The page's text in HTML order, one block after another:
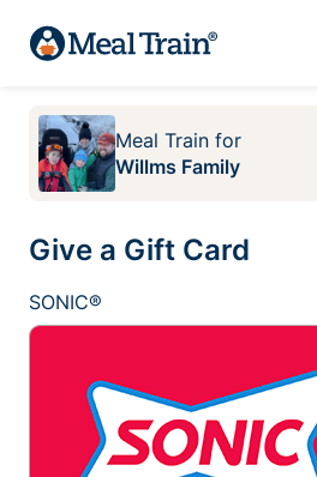
Meal Train for
Willms Family
Give a Gift Card
SONIC®